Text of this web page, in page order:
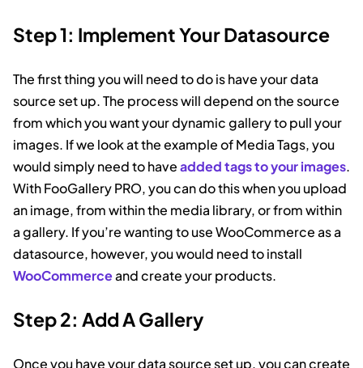
Step 1: Implement Your Datasource
The first thing you will need to do is have your data
source set up. The process will depend on the source
from which you want your dynamic gallery to pull your
images. If we look at the example of Media Tags, you
would simply need to haveadded tags to your images.
With FooGallery PRO, you can do this when you upload
an image, from within the media library, or from within
a gallery. If you’re wanting to use WooCommerce as a
datasource, however, you would need to install
WooCommerceand create your products.
Step 2: Add A Gallery
Once you have your data source set up, you can create